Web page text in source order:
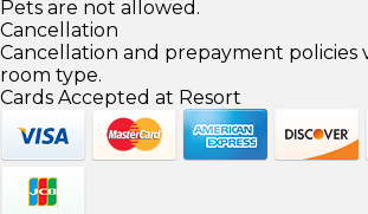
Pets are not allowed.
Cancellation
Cancellation and prepayment policies
room type.
Cards Accepted at Resort